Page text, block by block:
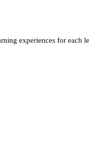
experiences for each